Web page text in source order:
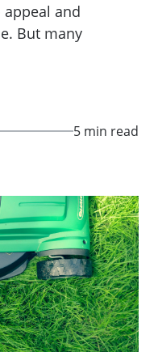
and
But many
5 min read